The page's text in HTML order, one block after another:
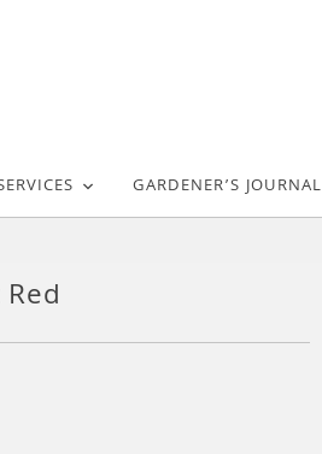
GARDENER’S JOURNAL